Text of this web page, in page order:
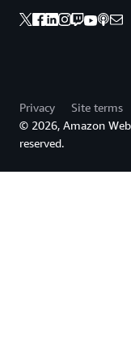
Privacy Site terms
© 2026, Amazon
reserved.